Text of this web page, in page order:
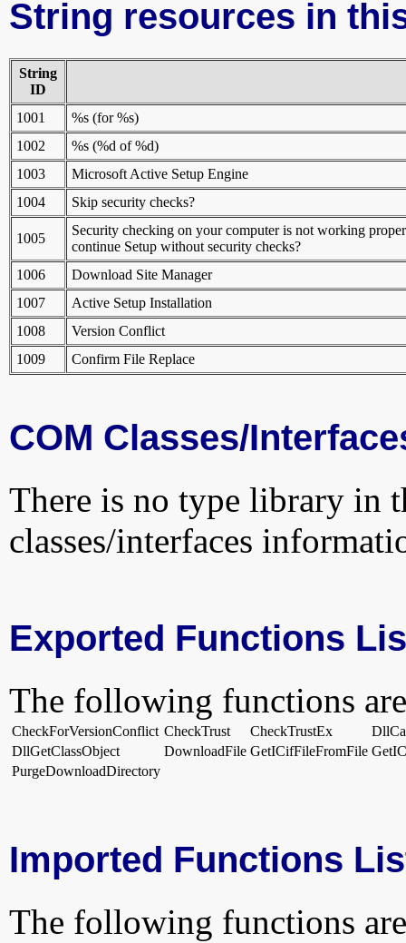
String resources in
String
ID
1001
%s (for %s)
1002
%s (%d of %d)
1003
Microsoft Active Setup Engine
1004
Skip security checks?
1005
Security checking on your computer is not working
continue Setup without security checks?
1006
Download Site Manager
1007
Active Setup Installation
1008
Version Conflict
1009
Confirm File Replace
COM Classes/
There is no type library in
classes/interfaces
Exported Functions
The following functions
CheckForVersionConflict CheckTrust CheckTrustEx
DllGetClassObject
DownloadFile GetICifFileFromFile
PurgeDownloadDirectory
Imported Functions
The following functions